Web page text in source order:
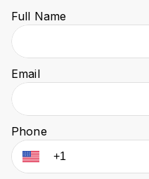
Full Name
Email
Phone